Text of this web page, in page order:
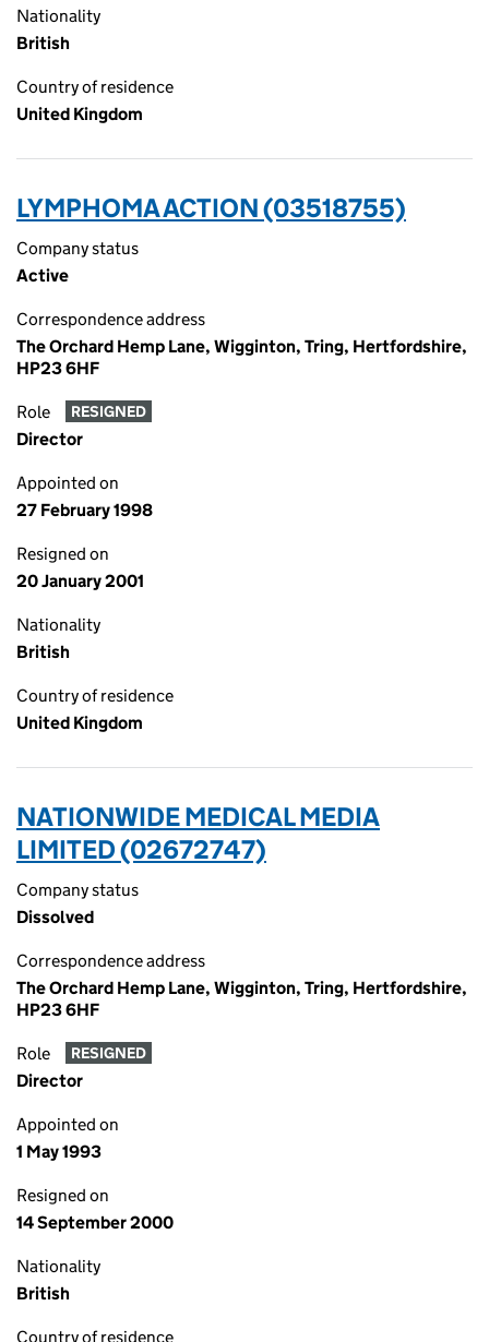
Nationality
British
Country of residence
United Kingdom
LYMPHOMA ACTION (03518755)
Company status
Active
Correspondence address
The Orchard Hemp Lane, Wigginton, Tring, Hertfordshire,
HP23 6HF
Role RESIGNED
Director
Appointed on
27 February 1998
Resigned on
20 January 2001
Nationality
British
Country of residence
United Kingdom
NATIONWIDE MEDICAL MEDIA
LIMITED (02672747)
Company status
Dissolved
Correspondence address
The Orchard Hemp Lane, Wigginton, Tring, Hertfordshire,
HP23 6HF
Role RESIGNED
Director
Appointed on
1 May 1993
Resigned on
14 September 2000
Nationality
British
Country of residence